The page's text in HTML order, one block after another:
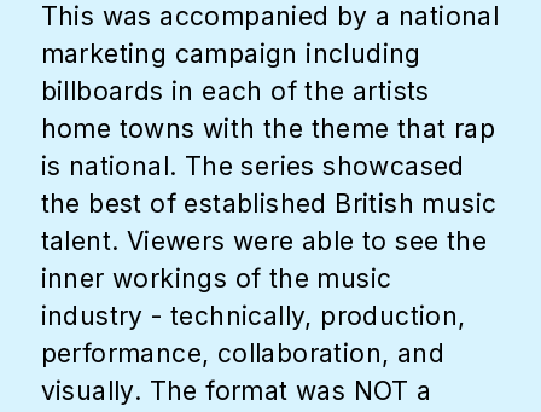
This was accompanied by a national
marketing campaign including
billboards in each of the artists
home towns with the theme that rap
is national. The series showcased
the best of established British music
talent. Viewers were able to see the
inner workings of the music
industry - technically, production,
performance, collaboration, and
visually. The format was NOT a